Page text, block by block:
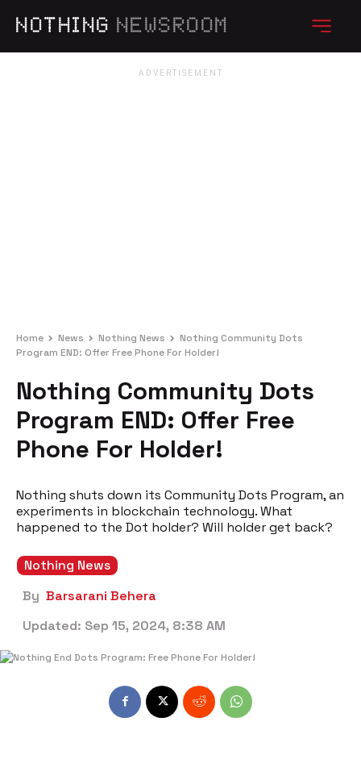
NOTHING NEWSROOM
Home News Nothing News
Nothing Community Dots
Program END: Offer Free Phone For Holder!
Nothing Community Dots
Program END: Offer Free
Phone For Holder!
Nothing shuts down its Community Dots Program, an
experiments in blockchain technology. What
happened to the Dot holder? Will holder get back?
Nothing News
By Barsarani Behera
Updated: Sep 15, 2024, 8:38 AM